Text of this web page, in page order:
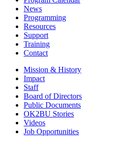
News
Programming
Resources
Support
Training
Contact
Mission & History
Impact
Staff
Board of Directors
Public Documents
OK2BU Stories
Videos
Job Opportunities